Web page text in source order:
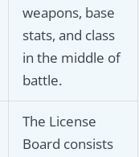
weapons, base
stats, and class
in the middle of
battle.
The License
Board consists